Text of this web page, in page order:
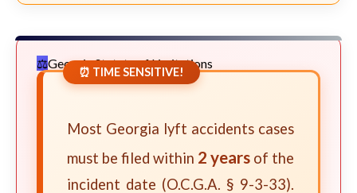
Georgia Statute of Limitations
⏰ TIME SENSITIVE!
Most Georgia lyft accidents cases
must be filed within 2 years of the
incident date (O.C.G.A. § 9-3-33).